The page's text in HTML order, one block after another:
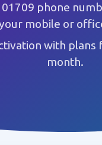
01709 phone
mobile or
with plans
month.